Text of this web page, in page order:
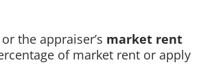
the appraiser’s market rent
of market rent or apply